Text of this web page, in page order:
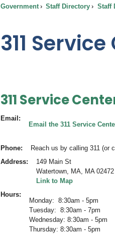
Government Staff Directory Staff
311
311 Service
Email
Email the 311 Service
Phone
Reach us by calling 311 (or
Address
149 Main St
Watertown, MA, MA 02472
Link to Map
Hours
Monday: 8:30am - 5pm
Tuesday: 8:30am - 7pm
Wednesday: 8:30am - 5pm
Thursday: 8:30am - 5pm